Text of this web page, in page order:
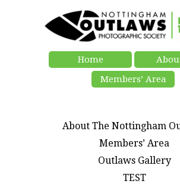
Home
Members’ Area
About The Nottingham
Members’ Area
Outlaws Gallery
TEST